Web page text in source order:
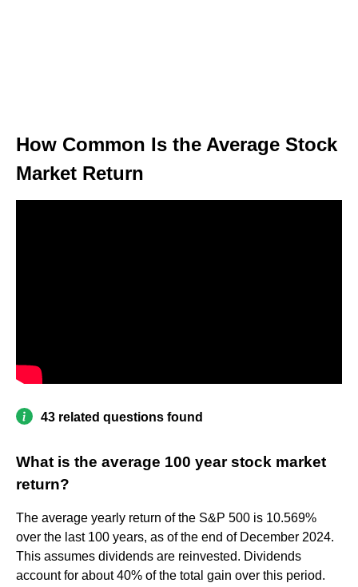
How Common Is the Average Stock
Market Return
43 related questions found
What is the average 100 year stock market
return?
The average yearly return of the S&P 500 is 10.569%
over the last 100 years, as of the end of December 2024.
This assumes dividends are reinvested. Dividends
account for about 40% of the total gain over this period.